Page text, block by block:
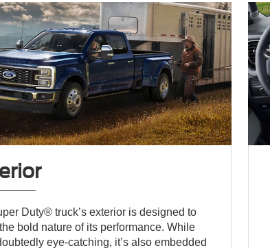
Duty® truck’s exterior is designed to
bold nature of its performance. While
eye-catching, it’s also embedded